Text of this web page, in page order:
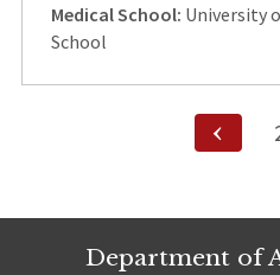
Medical School: University
School
Previous
Page
Department of